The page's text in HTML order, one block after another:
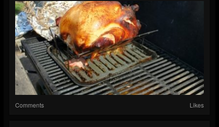
Comments Likes